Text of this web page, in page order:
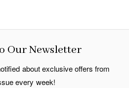
Our Newsletter
about exclusive offers from
every week!